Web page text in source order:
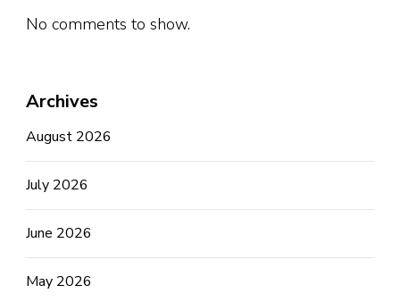
No comments to show.
Archives
August 2026
July 2026
June 2026
May 2026